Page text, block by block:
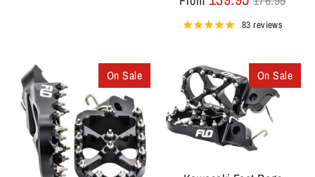
price
83 reviews
On Sale On Sale